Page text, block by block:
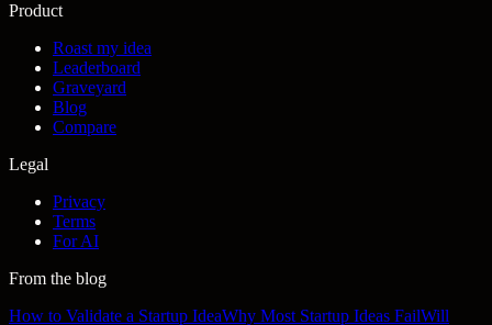
Product
Roast my idea
Leaderboard
Graveyard
Blog
Compare
Legal
Privacy
Terms
For AI
From the blog
How to Validate a Startup IdeaWhy Most Startup Ideas FailWill